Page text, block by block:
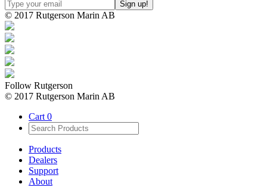
© 2017 Rutgerson Marin AB
Follow Rutgerson
© 2017 Rutgerson Marin AB
Cart 0
Products
Dealers
Support
About